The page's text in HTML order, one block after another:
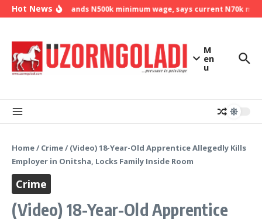
Skip to content
Hot NewsNLC demands N500k minimum wage, says current N70k
M
en
u
Home/ Crime/ (Video) 18-Year-Old Apprentice Allegedly Kills
Employer in Onitsha, Locks Family Inside Room
Crime
(Video) 18-Year-Old Apprentice